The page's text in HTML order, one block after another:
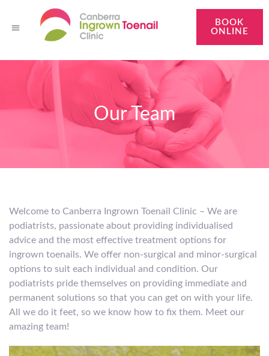
BOOK
ONLINE
Our Team
Welcome to Canberra Ingrown Toenail Clinic – We are
podiatrists, passionate about providing individualised
advice and the most effective treatment options for
ingrown toenails. We offer non-surgical and minor-surgical
options to suit each individual and condition. Our
podiatrists pride themselves on providing immediate and
permanent solutions so that you can get on with your life.
All we do it feet, so we know how to fix them. Meet our
amazing team!